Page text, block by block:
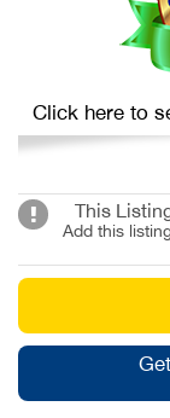
Click here to
This
Add this